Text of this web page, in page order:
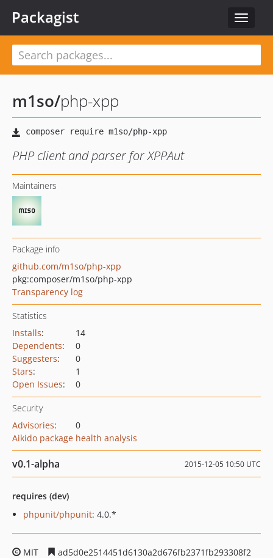
Toggle
Packagist
m1so/php-xpp
PHP client and parser for XPPAut
Maintainers
Package info
github.com/m1so/php-xpp
pkg:composer/m1so/php-xpp
Transparency log
Statistics
Installs:
14
Dependents:
0
Suggesters:
0
Stars:
1
Open Issues: 0
Security
Advisories:
0
Aikido package health analysis
v0.1-alpha 2015-12-05 10:50 UTC
requires (dev)
phpunit/phpunit: 4.0.*
MIT
ad5d0e2514451d6130a2d676fb2371fb293308f2